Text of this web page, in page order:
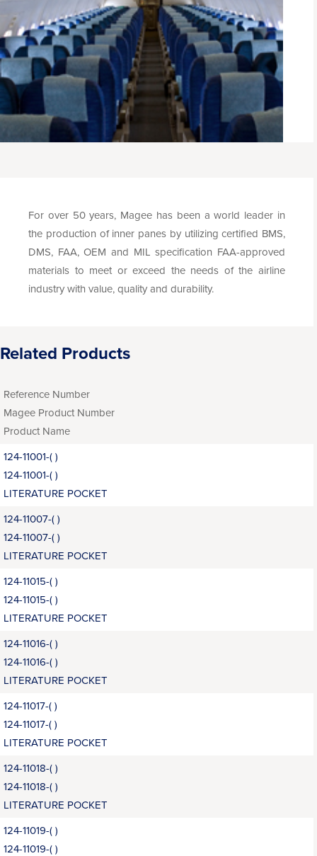
For over 50 years, Magee has been a world leader in
the production of inner panes by utilizing certified BMS,
DMS, FAA, OEM and MIL specification FAA-approved
materials to meet or exceed the needs of the airline
industry with value, quality and durability.
Related Products
Reference Number
Magee Product Number
Product Name
124-11001-( )
124-11001-( )
LITERATURE POCKET
124-11007-( )
124-11007-( )
LITERATURE POCKET
124-11015-( )
124-11015-( )
LITERATURE POCKET
124-11016-( )
124-11016-( )
LITERATURE POCKET
124-11017-( )
124-11017-( )
LITERATURE POCKET
124-11018-( )
124-11018-( )
LITERATURE POCKET
124-11019-( )
124-11019-( )